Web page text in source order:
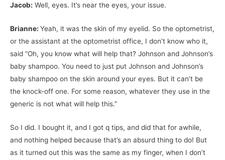
Jacob: Well, eyes. It’s near the eyes, your issue.
Brianne: Yeah, it was the skin of my eyelid. So the optometrist,
or the assistant at the optometrist office, I don’t know who it,
said “Oh, you know what will help that? Johnson and Johnson’s
baby shampoo. You need to just put Johnson and Johnson’s
baby shampoo on the skin around your eyes. But it can’t be
the knock-off one. For some reason, whatever they use in the
generic is not what will help this.”
So I did. I bought it, and I got q tips, and did that for awhile,
and nothing helped because that’s an absurd thing to do! But
as it turned out this was the same as my finger, when I don’t